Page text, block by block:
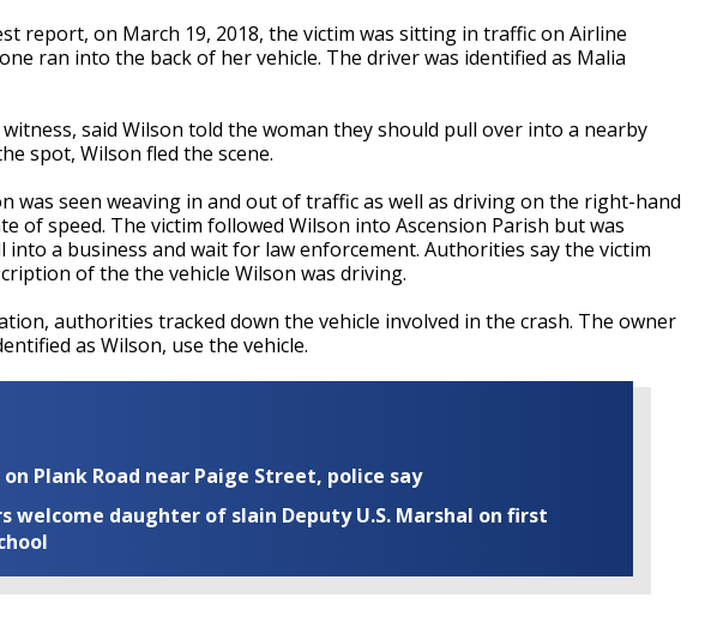
report, on March 19, 2018, the victim was sitting in traffic on Airline
ran into the back of her vehicle. The driver was identified as Malia
said Wilson told the woman they should pull over into a nearby
spot, Wilson fled the scene.
was seen weaving in and out of traffic as well as driving on the right-hand
of speed. The victim followed Wilson into Ascension Parish but was
into a business and wait for law enforcement. Authorities say the victim
of the the vehicle Wilson was driving.
authorities tracked down the vehicle involved in the crash. The owner
as Wilson, use the vehicle.
Plank Road near Paige Street, police say
welcome daughter of slain Deputy U.S. Marshal on first